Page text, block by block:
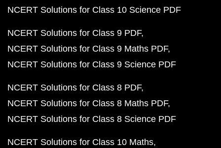
NCERT Solutions for Class 10 Science PDF
NCERT Solutions for Class 9 PDF
NCERT Solutions for Class 9 Maths PDF
NCERT Solutions for Class 9 Science PDF
NCERT Solutions for Class 8 PDF
NCERT Solutions for Class 8 Maths PDF
NCERT Solutions for Class 8 Science PDF
NCERT Solutions for Class 10 Maths